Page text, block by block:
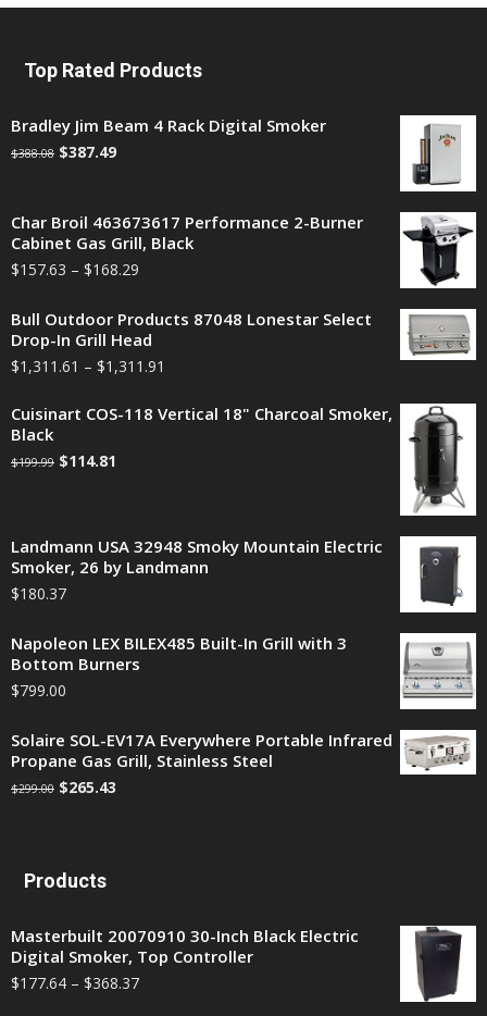
Top Rated Products
Bradley Jim Beam 4 Rack Digital Smoker
$388.08 $387.49
Char Broil 463673617 Performance 2-Burner
Cabinet Gas Grill, Black
$157.63 – $168.29
Bull Outdoor Products 87048 Lonestar Select
Drop-In Grill Head
$1,311.61 – $1,311.91
Cuisinart COS-118 Vertical 18" Charcoal Smoker,
Black
$199.99 $114.81
Landmann USA 32948 Smoky Mountain Electric
Smoker, 26 by Landmann
$180.37
Napoleon LEX BILEX485 Built-In Grill with 3
Bottom Burners
$799.00
Solaire SOL-EV17A Everywhere Portable Infrared
Propane Gas Grill, Stainless Steel
$299.00 $265.43
Products
Masterbuilt 20070910 30-Inch Black Electric
Digital Smoker, Top Controller
$177.64 – $368.37